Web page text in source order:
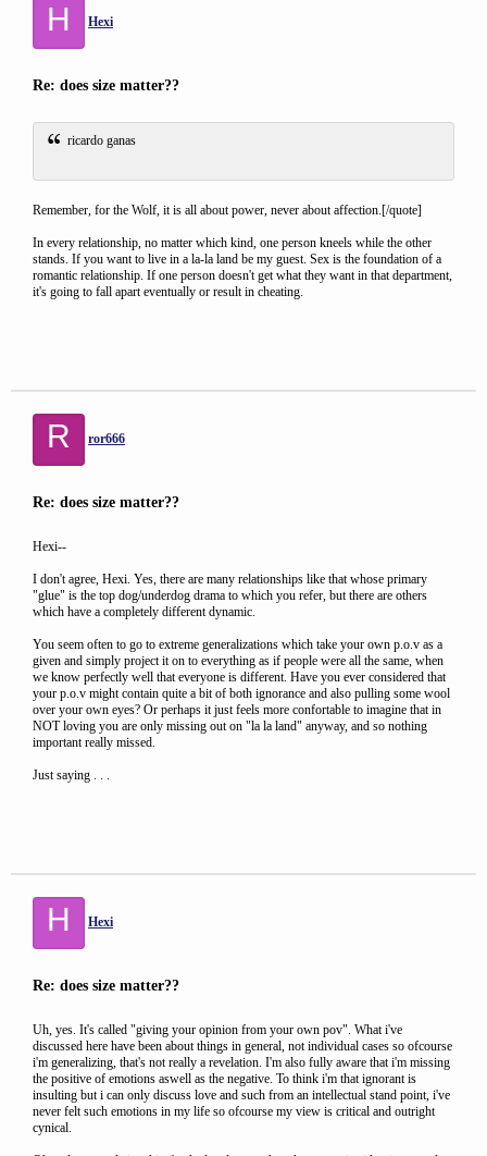
H Hexi
Re: does size matter??
ricardo ganas
Remember, for the Wolf, it is all about power, never about affection.[/quote]
In every relationship, no matter which kind, one person kneels while the other
stands. If you want to live in a la-la land be my guest. Sex is the foundation of a
romantic relationship. If one person doesn't get what they want in that department,
it's going to fall apart eventually or result in cheating.
R ror666
Re: does size matter??
Hexi--
I don't agree, Hexi. Yes, there are many relationships like that whose primary
"glue" is the top dog/underdog drama to which you refer, but there are others
which have a completely different dynamic.
You seem often to go to extreme generalizations which take your own p.o.v as a
given and simply project it on to everything as if people were all the same, when
we know perfectly well that everyone is different. Have you ever considered that
your p.o.v might contain quite a bit of both ignorance and also pulling some wool
over your own eyes? Or perhaps it just feels more confortable to imagine that in
NOT loving you are only missing out on "la la land" anyway, and so nothing
important really missed.
Just saying . . .
H Hexi
Re: does size matter??
Uh, yes. It's called "giving your opinion from your own pov". What i've
discussed here have been about things in general, not individual cases so ofcourse
i'm generalizing, that's not really a revelation. I'm also fully aware that i'm missing
the positive of emotions aswell as the negative. To think i'm that ignorant is
insulting but i can only discuss love and such from an intellectual stand point, i've
never felt such emotions in my life so ofcourse my view is critical and outright
cynical.